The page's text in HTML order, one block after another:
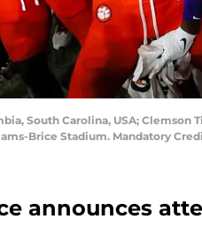
South Carolina, USA;
Brice Stadium. Mandatory
announces